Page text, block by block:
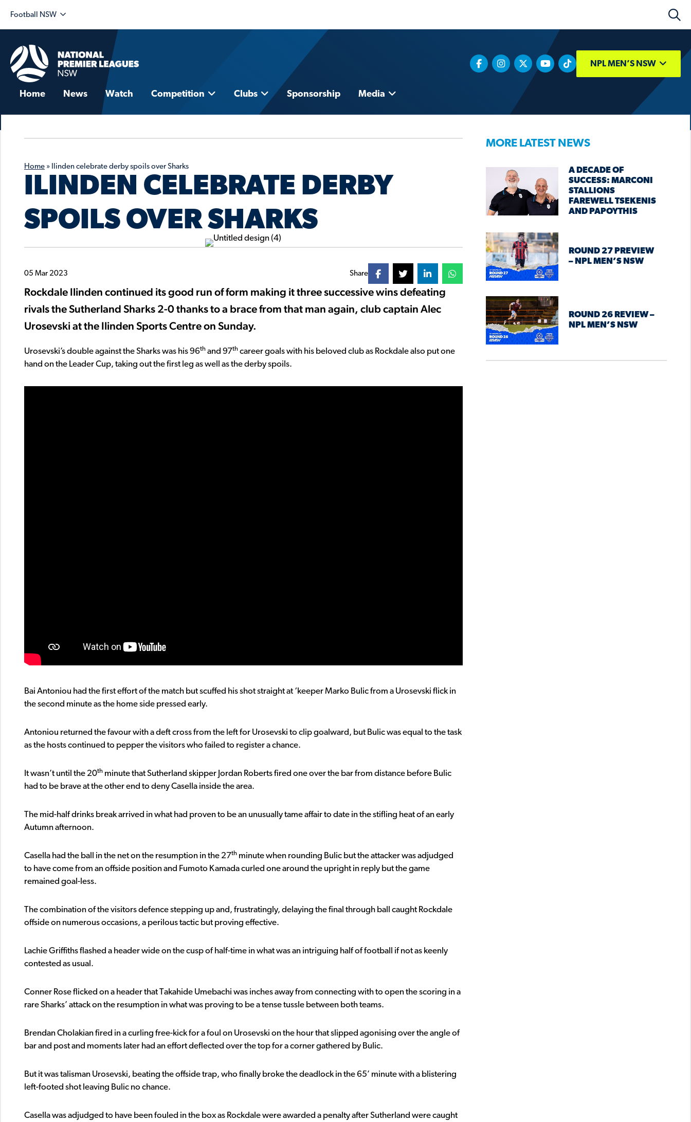
Football NSW
NPL MEN’S NSW
Home News Watch Competition Clubs Sponsorship Media
Home » Ilinden celebrate derby spoils over Sharks
ILINDEN CELEBRATE DERBY
SPOILS OVER SHARKS
05 Mar 2023 Share
Rockdale Ilinden continued its good run of form making it three successive wins defeating
rivals the Sutherland Sharks 2-0 thanks to a brace from that man again, club captain Alec
Urosevski at the Ilinden Sports Centre on Sunday.
Urosevski’s double against the Sharks was his 96th and 97th career goals with his beloved club as Rockdale also put one
hand on the Leader Cup, taking out the first leg as well as the derby spoils.
Bai Antoniou had the first effort of the match but scuffed his shot straight at ‘keeper Marko Bulic from a Urosevski flick in
the second minute as the home side pressed early.
Antoniou returned the favour with a deft cross from the left for Urosevski to clip goalward, but Bulic was equal to the task
as the hosts continued to pepper the visitors who failed to register a chance.
It wasn’t until the 20th minute that Sutherland skipper Jordan Roberts fired one over the bar from distance before Bulic
had to be brave at the other end to deny Casella inside the area.
The mid-half drinks break arrived in what had proven to be an unusually tame affair to date in the stifling heat of an early
Autumn afternoon.
Casella had the ball in the net on the resumption in the 27th minute when rounding Bulic but the attacker was adjudged
to have come from an offside position and Fumoto Kamada curled one around the upright in reply but the game
remained goal-less.
The combination of the visitors defence stepping up and, frustratingly, delaying the final through ball caught Rockdale
offside on numerous occasions, a perilous tactic but proving effective.
Lachie Griffiths flashed a header wide on the cusp of half-time in what was an intriguing half of football if not as keenly
contested as usual.
Conner Rose flicked on a header that Takahide Umebachi was inches away from connecting with to open the scoring in a
rare Sharks’ attack on the resumption in what was proving to be a tense tussle between both teams.
Brendan Cholakian fired in a curling free-kick for a foul on Urosevski on the hour that slipped agonising over the angle of
bar and post and moments later had an effort deflected over the top for a corner gathered by Bulic.
But it was talisman Urosevski, beating the offside trap, who finally broke the deadlock in the 65’ minute with a blistering
left-footed shot leaving Bulic no chance.
Casella was adjudged to have been fouled in the box as Rockdale were awarded a penalty after Sutherland were caught
MORE LATEST NEWS
A DECADE OF
SUCCESS: MARCONI
STALLIONS
FAREWELL TSEKENIS
AND PAPOYTHIS
ROUND 27 PREVIEW
– NPL MEN’S NSW
ROUND 26 REVIEW –
NPL MEN’S NSW